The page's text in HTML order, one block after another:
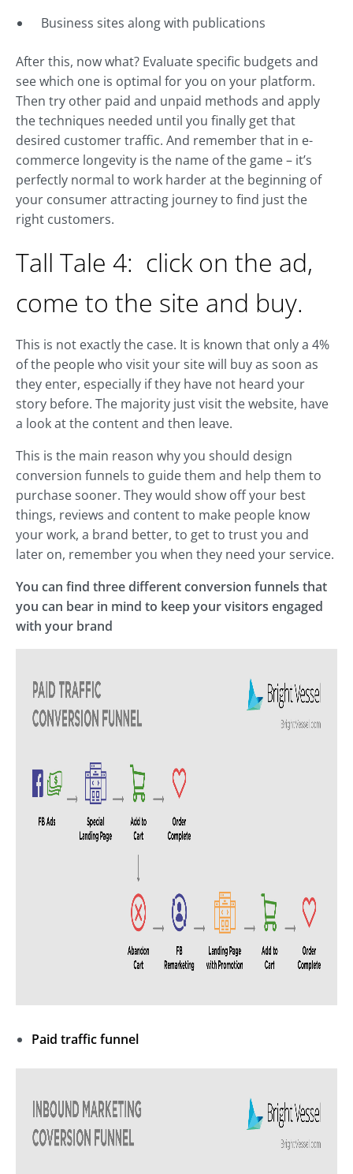
Business sites along with publications
After this, now what? Evaluate specific budgets and
see which one is optimal for you on your platform.
Then try other paid and unpaid methods and apply
the techniques needed until you finally get that
desired customer traffic. And remember that in e-
commerce longevity is the name of the game – it’s
perfectly normal to work harder at the beginning of
your consumer attracting journey to find just the
right customers.
Tall Tale 4: click on the ad,
come to the site and buy.
This is not exactly the case. It is known that only a 4%
of the people who visit your site will buy as soon as
they enter, especially if they have not heard your
story before. The majority just visit the website, have
a look at the content and then leave.
This is the main reason why you should design
conversion funnels to guide them and help them to
purchase sooner. They would show off your best
things, reviews and content to make people know
your work, a brand better, to get to trust you and
later on, remember you when they need your service.
You can find three different conversion funnels that
you can bear in mind to keep your visitors engaged
with your brand
Paid traffic funnel